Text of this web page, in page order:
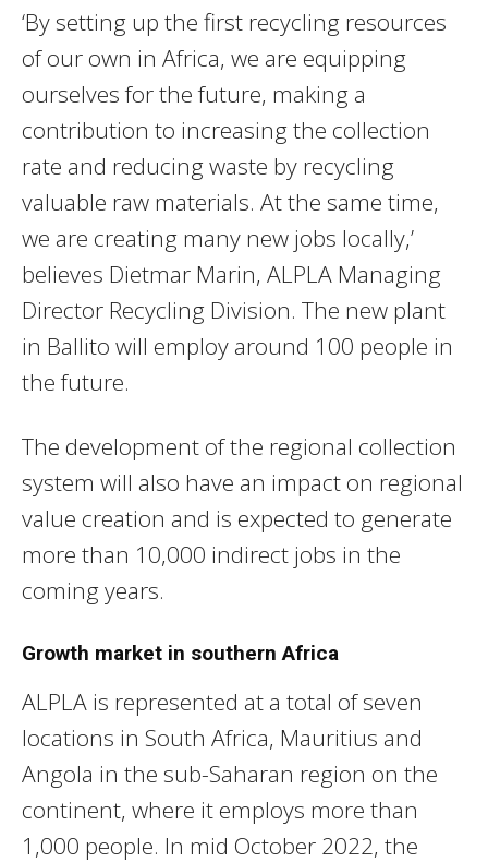
‘By setting up the first recycling resources
of our own in Africa, we are equipping
ourselves for the future, making a
contribution to increasing the collection
rate and reducing waste by recycling
valuable raw materials. At the same time,
we are creating many new jobs locally,’
believes Dietmar Marin, ALPLA Managing
Director Recycling Division. The new plant
in Ballito will employ around 100 people in
the future.
The development of the regional collection
system will also have an impact on regional
value creation and is expected to generate
more than 10,000 indirect jobs in the
coming years.
Growth market in southern Africa
ALPLA is represented at a total of seven
locations in South Africa, Mauritius and
Angola in the sub-Saharan region on the
continent, where it employs more than
1,000 people. In mid October 2022, the